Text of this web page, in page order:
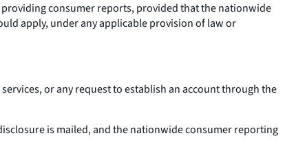
consumer reports, provided that the nationwide
apply, under any applicable provision of law or
or any request to establish an account through the
is mailed, and the nationwide consumer reporting